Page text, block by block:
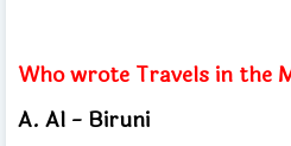
Who wrote Travels in the
A. Al - Biruni